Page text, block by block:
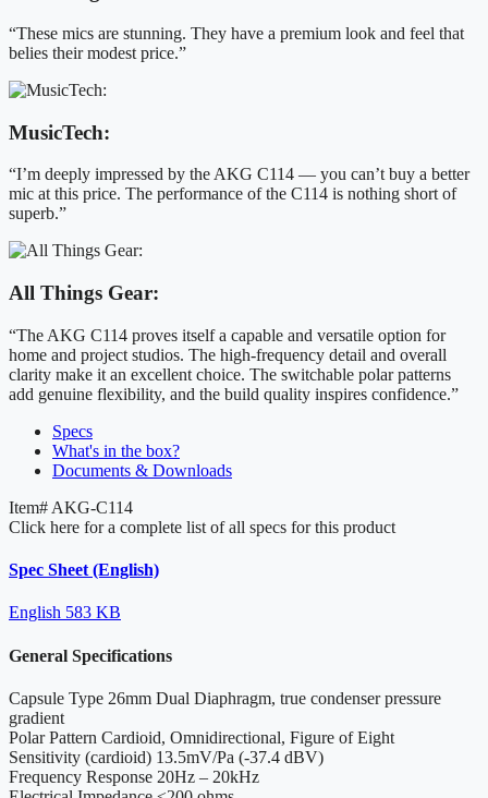
“These mics are stunning. They have a premium look and feel that
belies their modest price.”
MusicTech:
“I’m deeply impressed by the AKG C114 — you can’t buy a better
mic at this price. The performance of the C114 is nothing short of
superb.”
All Things Gear:
“The AKG C114 proves itself a capable and versatile option for
home and project studios. The high-frequency detail and overall
clarity make it an excellent choice. The switchable polar patterns
add genuine flexibility, and the build quality inspires confidence.”
Specs
What's in the box?
Documents & Downloads
Item# AKG-C114
Click here for a complete list of all specs for this product
Spec Sheet (English)
English 583 KB
General Specifications
Capsule Type 26mm Dual Diaphragm, true condenser pressure
gradient
Polar Pattern Cardioid, Omnidirectional, Figure of Eight
Sensitivity (cardioid) 13.5mV/Pa (-37.4 dBV)
Frequency Response 20Hz – 20kHz